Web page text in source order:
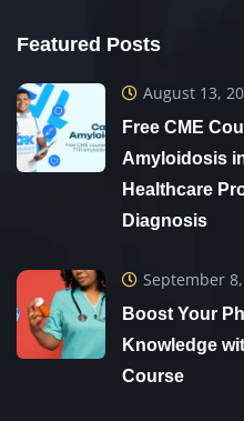
Featured Posts
August 13,
Free CME
Amyloidosis
Healthcare
Diagnosis
September
Boost Your
Knowledge
Course